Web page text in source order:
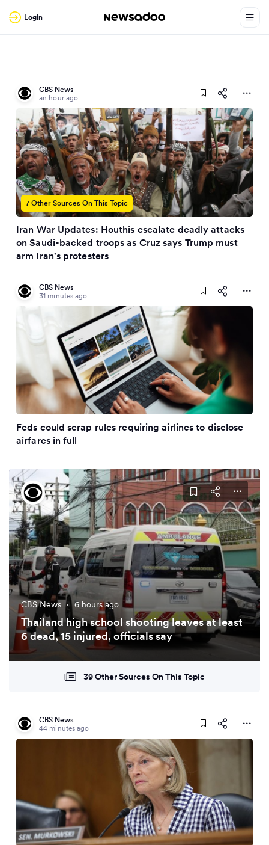
Login
CBS News
an hour ago
7 Other Sources On This Topic
Iran War Updates: Houthis escalate deadly attacks
on Saudi-backed troops as Cruz says Trump must
arm Iran's protesters
CBS News
31 minutes ago
Feds could scrap rules requiring airlines to disclose
airfares in full
CBS News · 6 hours ago
Thailand high school shooting leaves at least
6 dead, 15 injured, officials say
39 Other Sources On This Topic
CBS News
44 minutes ago